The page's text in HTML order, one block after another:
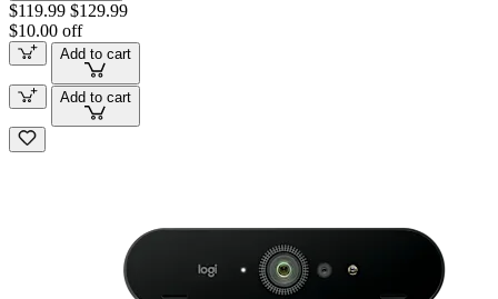
$119.99 $129.99
$10.00 off
Add to cart
Add to cart